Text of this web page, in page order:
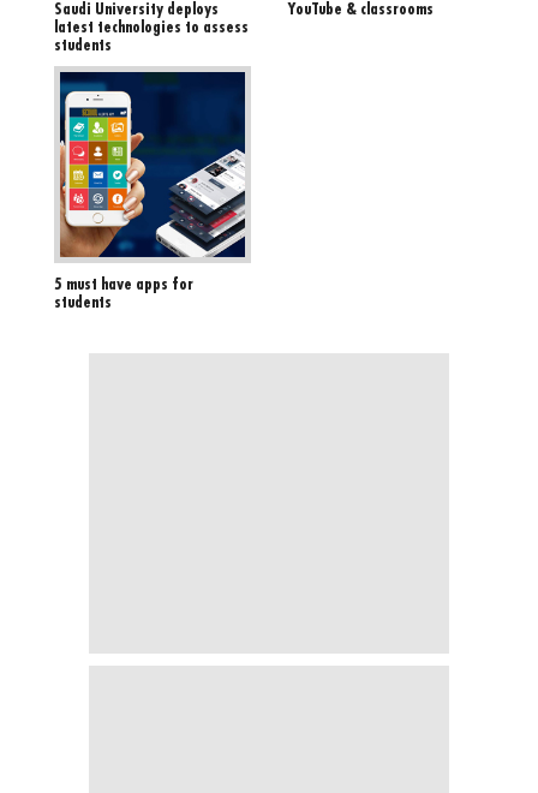
Saudi University deploys
latest technologies to assess
students
YouTube & classrooms
5 must have apps for
students